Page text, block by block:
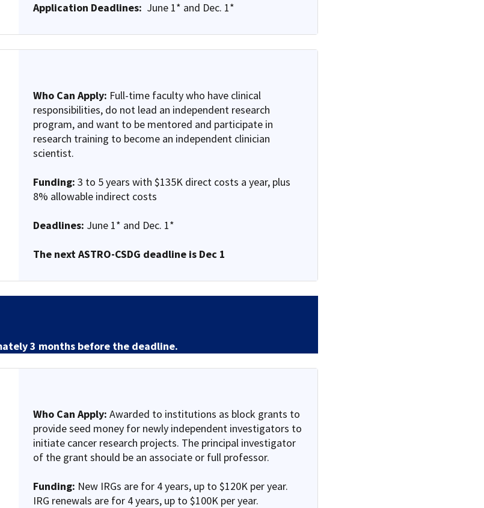
Application Deadlines: June 1* and Dec. 1*
Who Can Apply: Full-time faculty who have clinical
responsibilities, do not lead an independent research
program, and want to be mentored and participate in
research training to become an independent clinician
scientist.
Funding: 3 to 5 years with $135K direct costs a year, plus
8% allowable indirect costs
Deadlines: June 1* and Dec. 1*
The next ASTRO-CSDG deadline is Dec 1
3 months before the deadline.
Who Can Apply: Awarded to institutions as block grants to
provide seed money for newly independent investigators to
initiate cancer research projects. The principal investigator
of the grant should be an associate or full professor.
Funding: New IRGs are for 4 years, up to $120K per year.
IRG renewals are for 4 years, up to $100K per year.